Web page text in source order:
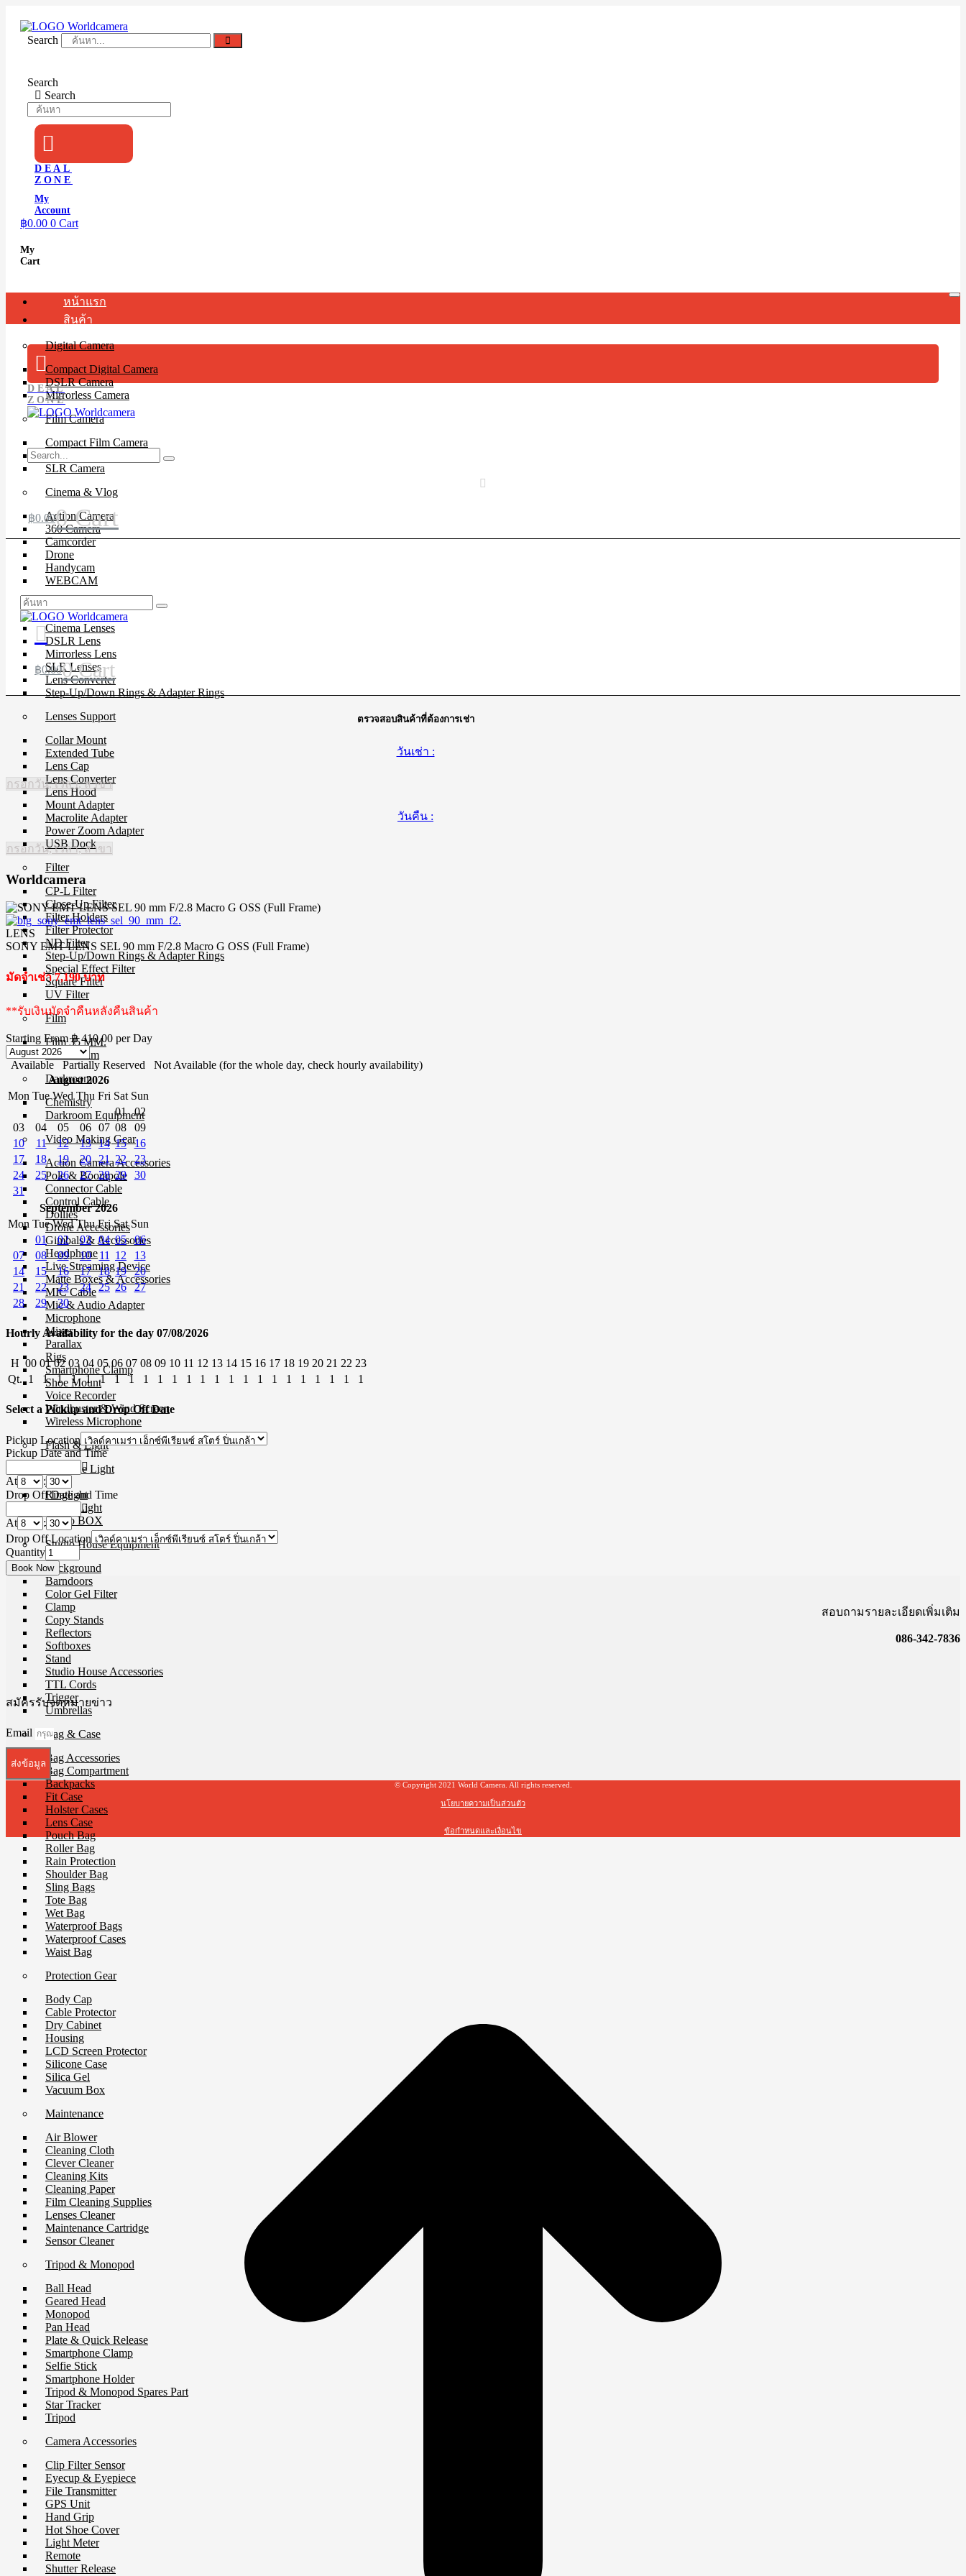
contentSearch
Search
Search
DEAL
ZONE
My
Account
฿0.00 0 Cart
My
Cart
หน้าแรก
สินค้า
Digital Camera
Compact Digital Camera
DSLR Camera
Mirrorless Camera
Film Camera
Compact Film Camera
Instant Camera
SLR Camera
Cinema & Vlog
Action Camera
360 Camera
Camcorder
Drone
Handycam
WEBCAM
Lenses
Cinema Lenses
DSLR Lens
Mirrorless Lens
SLR Lenses
Lens Converter
Step-Up/Down Rings & Adapter Rings
Lenses Support
Collar Mount
Extended Tube
Lens Cap
Lens Converter
Lens Hood
Mount Adapter
Macrolite Adapter
Power Zoom Adapter
USB Dock
Filter
CP-L Filter
Close-Up Filter
Filter Holders
Filter Protector
ND Filter
Step-Up/Down Rings & Adapter Rings
Special Effect Filter
Square Filter
UV Filter
Film
Film 35 MM.
Instant Film
Darkroom
Chemistry
Darkroom Equipment
Video Making Gear
Action Camera Accessories
Pole & Boompole
Connector Cable
Control Cable
Dollies
Drone Accessories
Gimbals & Accessories
Headphone
Live Streaming Device
Matte Boxes & Accessories
MIC Cable
Mic & Audio Adapter
Microphone
Mixer
Parallax
Rigs
Smartphone Clamp
Shoe Mount
Voice Recorder
Windbuster & Wind Screen
Wireless Microphone
Flash & Light
Continue Light
Flash
Ringlight
Studio Light
Studio BOX
Studio House Equipment
Background
Barndoors
Color Gel Filter
Clamp
Copy Stands
Reflectors
Softboxes
Stand
Studio House Accessories
TTL Cords
Trigger
Umbrellas
Bag & Case
Bag Accessories
Bag Compartment
Backpacks
Fit Case
Holster Cases
Lens Case
Pouch Bag
Roller Bag
Rain Protection
Shoulder Bag
Sling Bags
Tote Bag
Wet Bag
Waterproof Bags
Waterproof Cases
Waist Bag
Protection Gear
Body Cap
Cable Protector
Dry Cabinet
Housing
LCD Screen Protector
Silicone Case
Silica Gel
Vacuum Box
Maintenance
Air Blower
Cleaning Cloth
Clever Cleaner
Cleaning Kits
Cleaning Paper
Film Cleaning Supplies
Lenses Cleaner
Maintenance Cartridge
Sensor Cleaner
Tripod & Monopod
Ball Head
Geared Head
Monopod
Pan Head
Plate & Quick Release
Smartphone Clamp
Selfie Stick
Smartphone Holder
Tripod & Monopod Spares Part
Star Tracker
Tripod
Camera Accessories
Clip Filter Sensor
Eyecup & Eyepiece
File Transmitter
GPS Unit
Hand Grip
Hot Shoe Cover
Light Meter
Remote
Shutter Release
DEAL
ZONE
฿0.000 Cart
฿0.000 Cart
ตรวจสอบสินค้าที่ต้องการเช่า
วันเช่า :
กรอกวัน, เวลา, สาขา
วันคืน :
กรอกวัน, เวลา, สาขา
Worldcamera
LENS
SONY EMT LENS SEL 90 mm F/2.8 Macro G OSS (Full Frame)
มัดจำเช่า 7,190 บาท
**รับเงินมัดจำคืนหลังคืนสินค้า
Starting From ฿ 410.00 per Day
Available Partially Reserved
Not Available (for the whole day, check hourly availability)
August 2026
Mon Tue Wed Thu Fri Sat Sun
01
02
03
04 05 06 07 08
09
10
11 12 13 14 15
16
17
18 19 20 21 22
23
24
25 26 27 28 29
30
31
September 2026
Mon Tue Wed Thu Fri Sat Sun
01
02 03 04 05
06
07
08 09 10 11 12
13
14
15 16 17 18 19
20
21
22 23 24 25 26
27
28
29 30
Hourly Availability for the day 07/08/2026
H 00 01 02 03 04 05 06 07 08 09 10 11 12 13 14 15 16 17 18 19 20 21 22 23
Qt. 1 1 1 1 1 1 1 1 1 1 1 1 1 1 1 1 1 1 1 1 1 1 1 1
Select a Pickup and Drop Off Date
Pickup Location
Pickup Date and Time
At
:
Drop Off Date and Time
At
:
Drop Off Location
Quantity
สอบถามรายละเอียดเพิ่มเติม
086-342-7836
สมัครรับจดหมายข่าว
Email
ส่งข้อมูล
© Copyright 2021 World Camera. All rights reserved.
นโยบายความเป็นส่วนตัว
ข้อกำหนดและเงื่อนไข